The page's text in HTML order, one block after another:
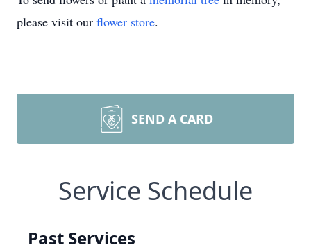
please visit our flower store.
SEND A CARD
Service Schedule
Past Services